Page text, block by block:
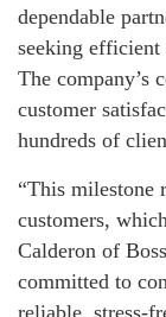
dependable
seeking
The company’s
customer
hundreds of
“This milestone
customers,
Calderon of
committed to